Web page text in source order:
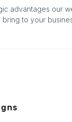
advantages our
bring to your